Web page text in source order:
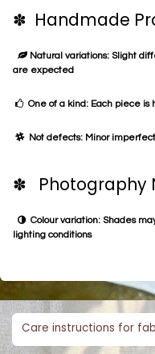
✽ Handmade
Natural variations: Slight
are expected
One of a kind: Each piece is
Not defects: Minor
✽ Photography
Colour variation: Shades
lighting conditions
Care instructions for